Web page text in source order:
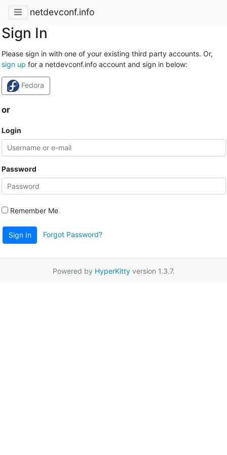
netdevconf.info
Sign In
Please sign in with one of your existing third party accounts. Or,
sign up for a netdevconf.info account and sign in below:
Fedora
or
Login
Password
Remember Me
Sign In Forgot Password?
Powered by HyperKittyversion 1.3.7.